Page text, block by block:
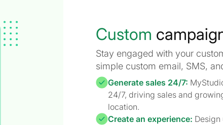
Custom
Stay engaged with your
simple custom email, SMS,
Generate sales 24/7:
24/7, driving sales and
location.
Create an experience: